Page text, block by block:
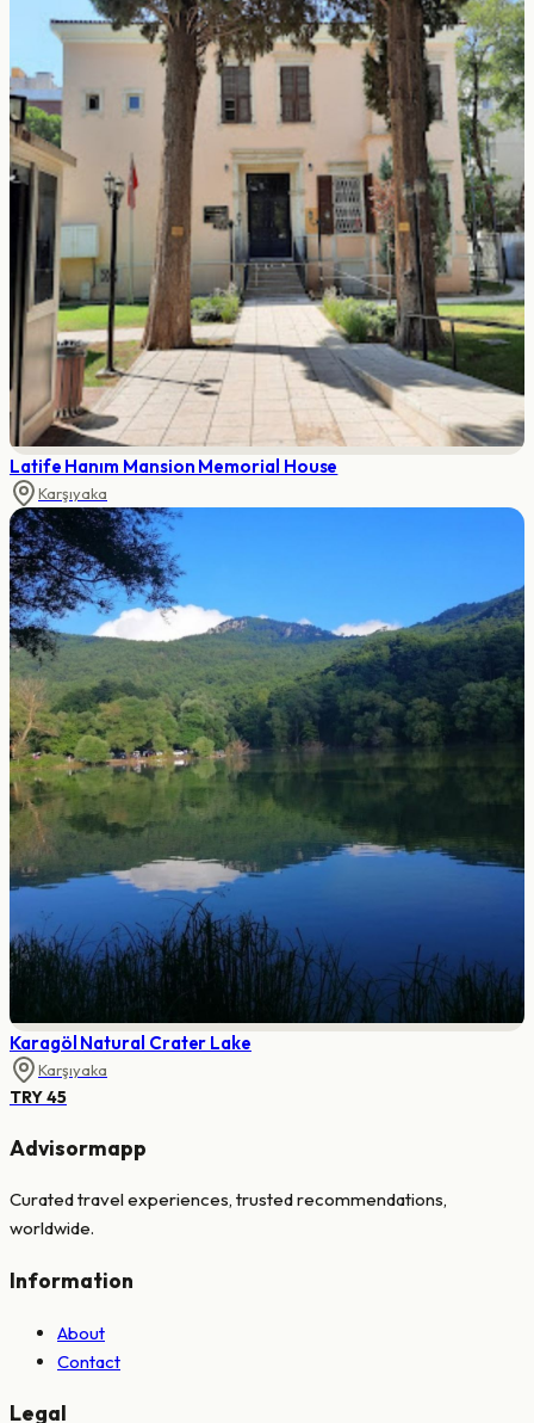
Latife Hanım Mansion Memorial House
Karşıyaka
Karagöl Natural Crater Lake
Karşıyaka
TRY 45
Advisormapp
Curated travel experiences, trusted recommendations,
worldwide.
Information
About
Contact
Legal